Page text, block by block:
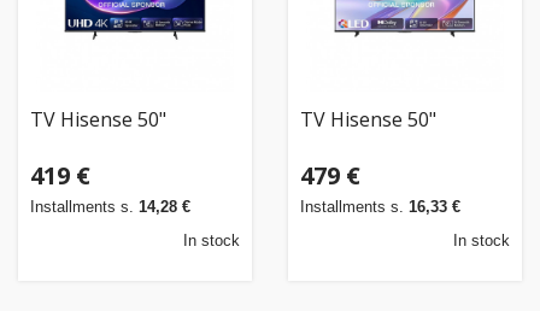
TV Hisense 50"
419 €
Installments s. 14,28 €
In stock
TV Hisense 50"
479 €
Installments s. 16,33 €
In stock